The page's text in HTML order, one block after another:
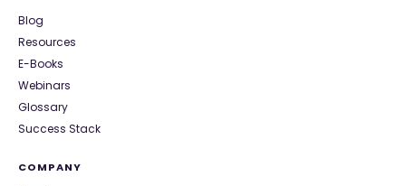
Blog
Resources
E-Books
Webinars
Glossary
Success Stack
COMPANY